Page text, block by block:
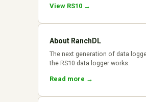
View RS10 →
About RanchDL
The next generation of data
the RS10 data logger works.
Read more →